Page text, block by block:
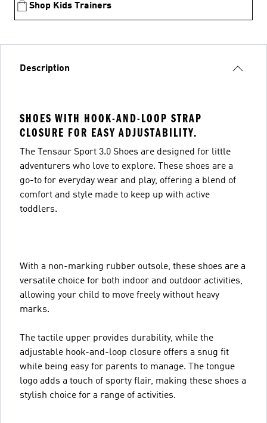
Shop Kids Trainers
Description
SHOES WITH HOOK-AND-LOOP STRAP
CLOSURE FOR EASY ADJUSTABILITY.
The Tensaur Sport 3.0 Shoes are designed for little
adventurers who love to explore. These shoes are a
go-to for everyday wear and play, offering a blend of
comfort and style made to keep up with active
toddlers.
With a non-marking rubber outsole, these shoes are a
versatile choice for both indoor and outdoor activities,
allowing your child to move freely without heavy
marks.
The tactile upper provides durability, while the
adjustable hook-and-loop closure offers a snug fit
while being easy for parents to manage. The tongue
logo adds a touch of sporty flair, making these shoes a
stylish choice for a range of activities.